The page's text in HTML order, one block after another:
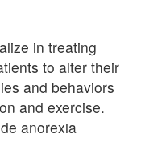
in treating
to alter their
and behaviors
and exercise.
anorexia